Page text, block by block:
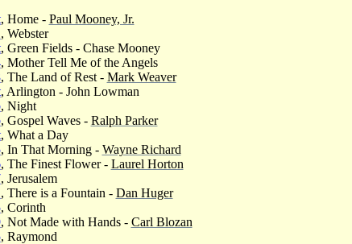
, Home - Paul Mooney, Jr.
, Webster
, Green Fields - Chase Mooney
, Mother Tell Me of the Angels
, The Land of Rest - Mark Weaver
, Arlington - John Lowman
, Night
, Gospel Waves - Ralph Parker
, What a Day
, In That Morning - Wayne Richard
, The Finest Flower - Laurel Horton
, Jerusalem
, There is a Fountain - Dan Huger
, Corinth
, Not Made with Hands - Carl Blozan
, Raymond